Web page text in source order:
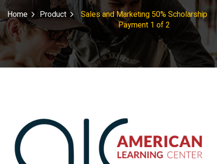
Home Product
Sales and Marketing 50% Scholarship
Payment 1 of 2